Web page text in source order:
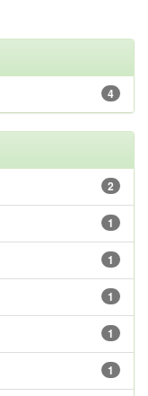
4
2
1
1
1
1
1